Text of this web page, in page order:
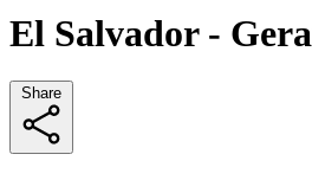
El Salvador -
Share